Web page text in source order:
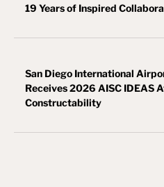
19 Years of Inspired
San Diego International
Receives 2026 AISC IDEAS
Constructability